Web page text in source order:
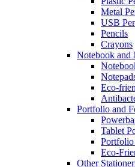
Metal
USB
Pencils
Crayons
Notebook and
Eco-
Portfolio and
Tablet
Eco-
Other